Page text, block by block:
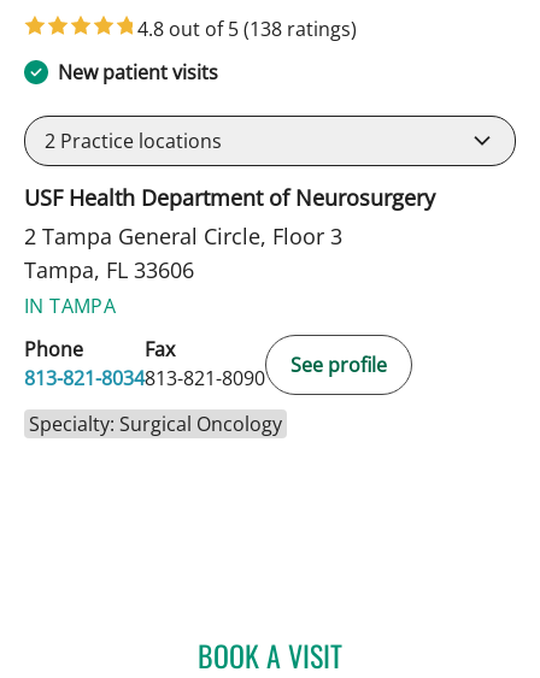
4.8 out of 5(138 ratings)
New patient visits
2 Practice locations
USF Health Department of Neurosurgery
2 Tampa General Circle, Floor 3
Tampa, FL 33606
IN TAMPA
Phone
813-821-8034
Fax
813-821-8090
See profile
Specialty: Surgical Oncology
BOOK A VISITHARRY VAN LOVEREN,